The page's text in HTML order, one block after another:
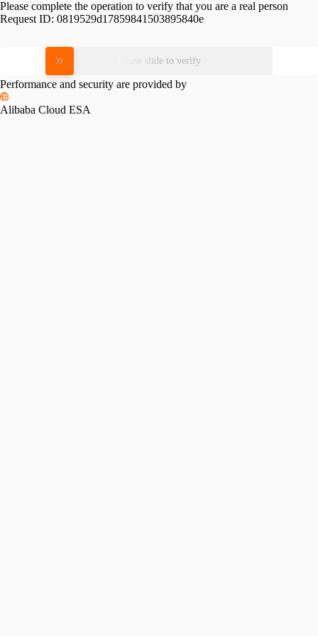
Please complete the operation to verify that you are a real person
Request ID: 0819529d17859841503895840e
Please slide to verify
Performance and security are provided by
Alibaba Cloud ESA